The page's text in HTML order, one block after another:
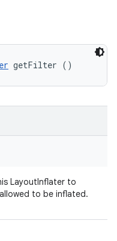
getFilter ()
LayoutInflater to
to be inflated.